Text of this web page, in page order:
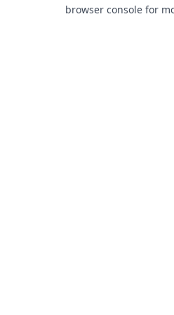
browser console for